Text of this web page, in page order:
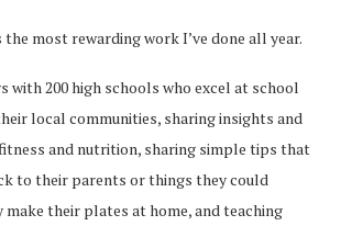
the most rewarding work I’ve done all year.
with 200 high schools who excel at school
local communities, sharing insights and
and nutrition, sharing simple tips that
to their parents or things they could
make their plates at home, and teaching